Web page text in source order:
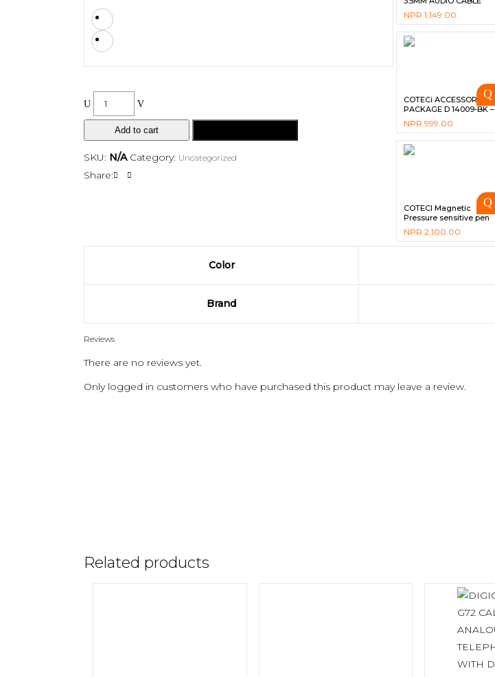
Add to cart
SKU: N/A Category: Uncategorized
Share:
CS8856 – BLACK
NPR 1,149.00
COTECi ACCESSORIES
PACKAGE D 14009-BK –
BLACK
NPR 999.00
COTECI Magnetic
Pressure sensitive pen
NPR 2,100.00
Color
Brand
Reviews
There are no reviews yet.
Only logged in customers who have purchased this product may leave a review.
Related products